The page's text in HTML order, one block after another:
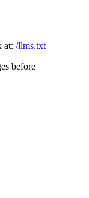
at: /llms.txt
before